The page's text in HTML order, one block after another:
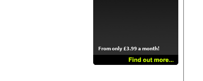
From only £3.99 a month!